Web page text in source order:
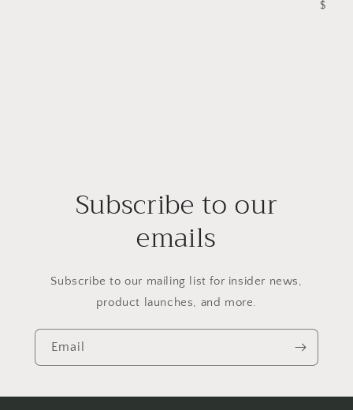
$
Subscribe to our
emails
Subscribe to our mailing list for insider news,
product launches, and more.
Email